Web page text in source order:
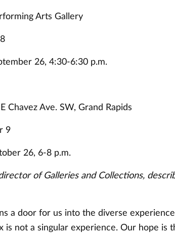
Arts Gallery
26, 4:30-6:30 p.m.
Chavez Ave. SW, Grand Rapids
9
26, 6-8 p.m.
of Galleries and Collections,
a door for us into the diverse
is not a singular experience. Our hope is